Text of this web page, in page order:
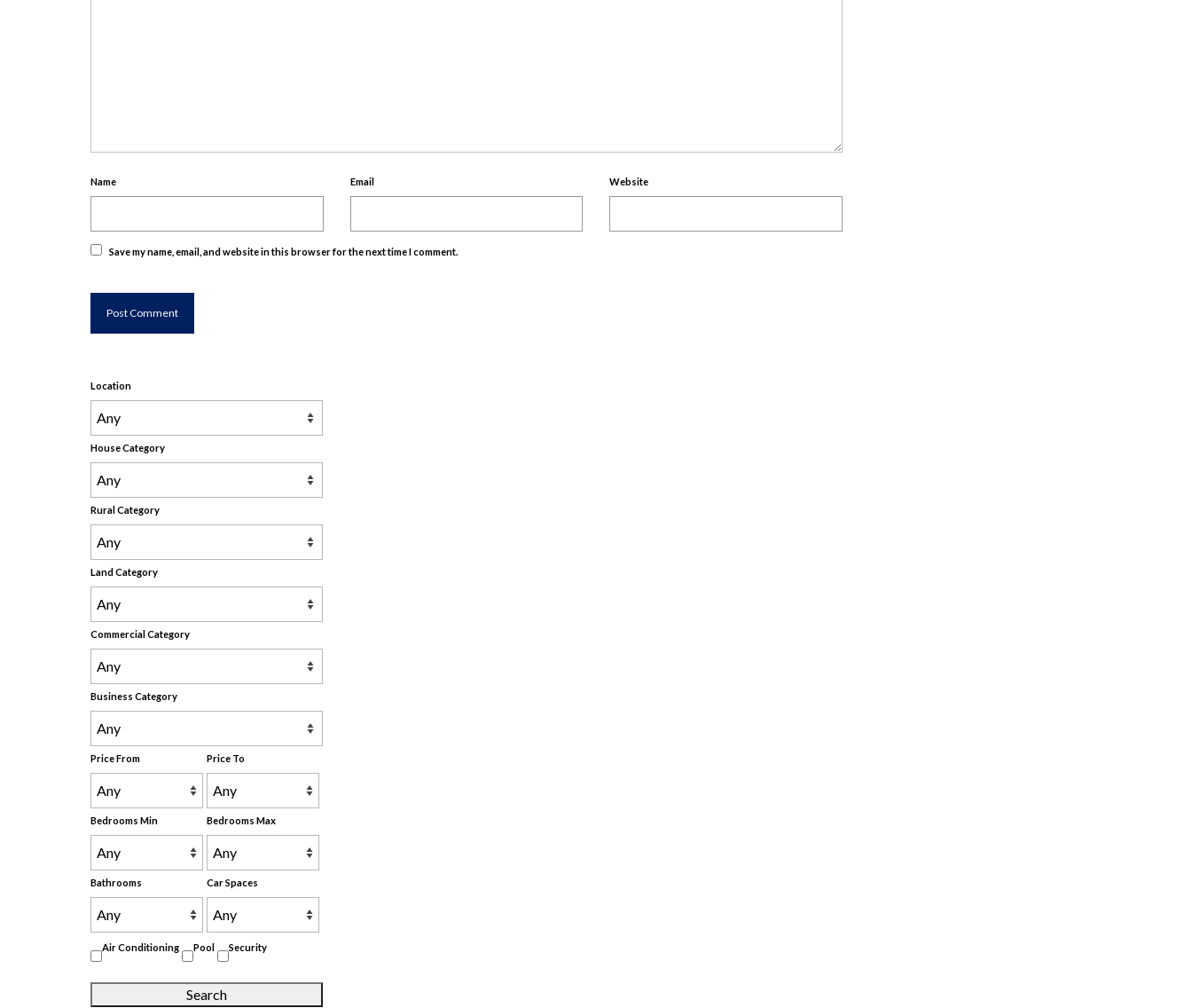
Name Email Website
Save my name, email, and website in this browser for the next time I comment.
Location
House Category
Rural Category
Land Category
Commercial Category
Business Category
Price From Price To
Bedrooms Min Bedrooms Max
Bathrooms Car Spaces
Air Conditioning Pool Security